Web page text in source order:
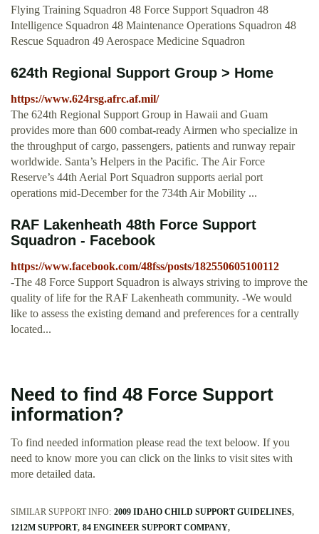
Flying Training Squadron 48 Force Support Squadron 48
Intelligence Squadron 48 Maintenance Operations Squadron 48
Rescue Squadron 49 Aerospace Medicine Squadron
624th Regional Support Group > Home
https://www.624rsg.afrc.af.mil/
The 624th Regional Support Group in Hawaii and Guam
provides more than 600 combat-ready Airmen who specialize in
the throughput of cargo, passengers, patients and runway repair
worldwide. Santa’s Helpers in the Pacific. The Air Force
Reserve’s 44th Aerial Port Squadron supports aerial port
operations mid-December for the 734th Air Mobility ...
RAF Lakenheath 48th Force Support
Squadron - Facebook
https://www.facebook.com/48fss/posts/182550605100112
-The 48 Force Support Squadron is always striving to improve the
quality of life for the RAF Lakenheath community. -We would
like to assess the existing demand and preferences for a centrally
located...
Need to find 48 Force Support
information?
To find needed information please read the text beloow. If you
need to know more you can click on the links to visit sites with
more detailed data.
SIMILAR SUPPORT INFO: 2009 IDAHO CHILD SUPPORT GUIDELINES
1212M SUPPORT 84 ENGINEER SUPPORT COMPANY